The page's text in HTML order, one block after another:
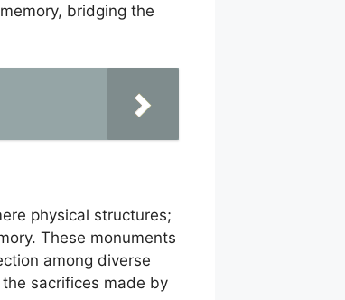
bridging the
physical structures;
These monuments
among diverse
sacrifices made by